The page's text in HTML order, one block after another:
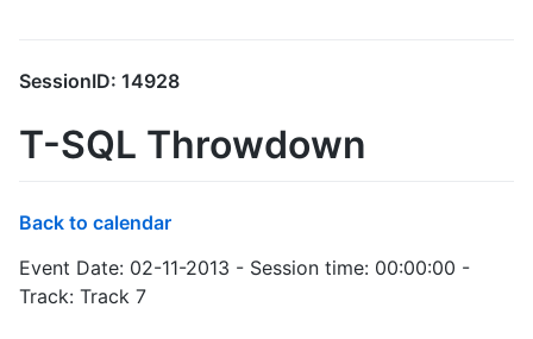
SessionID: 14928
T-SQL Throwdown
Back to calendar
Event Date: 02-11-2013 - Session time: 00:00:00 -
Track: Track 7